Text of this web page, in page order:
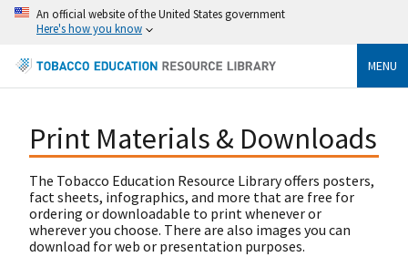
An official website of the United States government
Here's how you know
MENU
Print Materials & Downloads
The Tobacco Education Resource Library offers posters,
fact sheets, infographics, and more that are free for
ordering or downloadable to print whenever or
wherever you choose. There are also images you can
download for web or presentation purposes.